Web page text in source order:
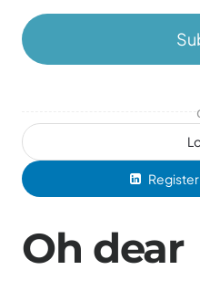
Oh dear